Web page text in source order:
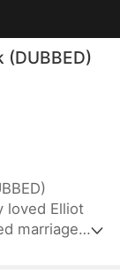
(DUBBED)
loved Elliot
marriage